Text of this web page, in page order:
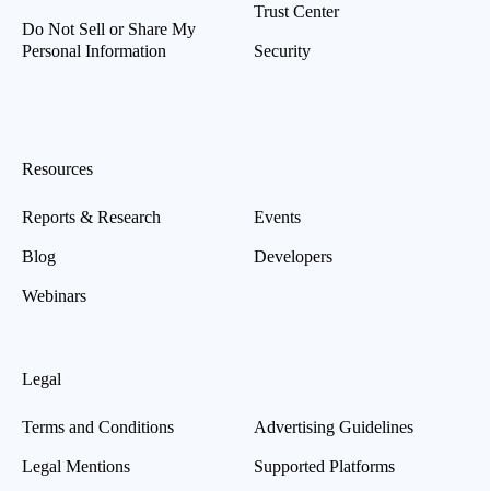
Do Not Sell or Share My
Personal Information
Trust Center
Security
Resources
Reports & Research
Blog
Webinars
Events
Developers
Legal
Terms and Conditions
Legal Mentions
Advertising Guidelines
Supported Platforms